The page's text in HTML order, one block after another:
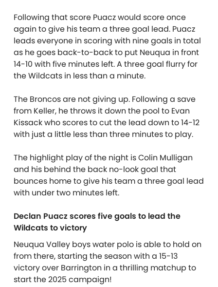
Following that score Puacz would score once
again to give his team a three goal lead. Puacz
leads everyone in scoring with nine goals in total
as he goes back-to-back to put Neuqua in front
14-10 with five minutes left. A three goal flurry for
the Wildcats in less than a minute.
The Broncos are not giving up. Following a save
from Keller, he throws it down the pool to Evan
Kissack who scores to cut the lead down to 14-12
with just a little less than three minutes to play.
The highlight play of the night is Colin Mulligan
and his behind the back no-look goal that
bounces home to give his team a three goal lead
with under two minutes left.
Declan Puacz scores five goals to lead the
Wildcats to victory
Neuqua Valley boys water polo is able to hold on
from there, starting the season with a 15-13
victory over Barrington in a thrilling matchup to
start the 2025 campaign!